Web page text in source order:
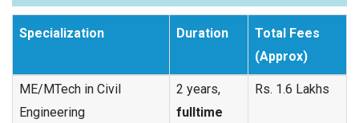
Specialization Duration
Total Fees
(Approx)
ME/MTech in Civil
Engineering
2 years,
fulltime
Rs. 1.6 Lakhs